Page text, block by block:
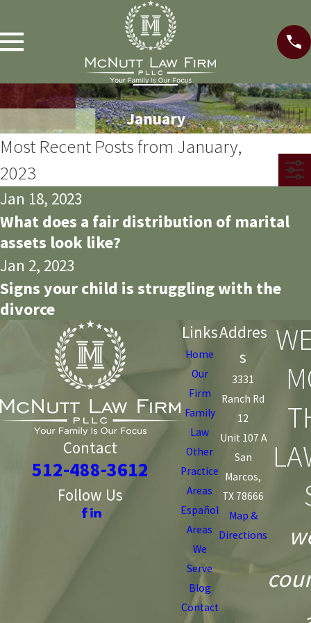
January
Most Recent Posts from January,
2023
Jan 18, 2023
What does a fair distribution of marital
assets look like?
Jan 2, 2023
Signs your child is struggling with the
divorce
Contact
512-488-3612
Follow Us
Links
Home
Our
Firm
Family
Law
Other
Practice
Areas
Español
Areas
We
Serve
Blog
Contact
Addres
s
3331
Ranch Rd
12
Unit 107 A
San
Marcos,
TX 78666
Map &
Directions